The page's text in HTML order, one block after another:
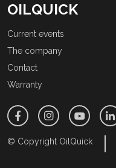
OILQUICK
Current events
The company
Contact
Warranty
© Copyright OilQuick